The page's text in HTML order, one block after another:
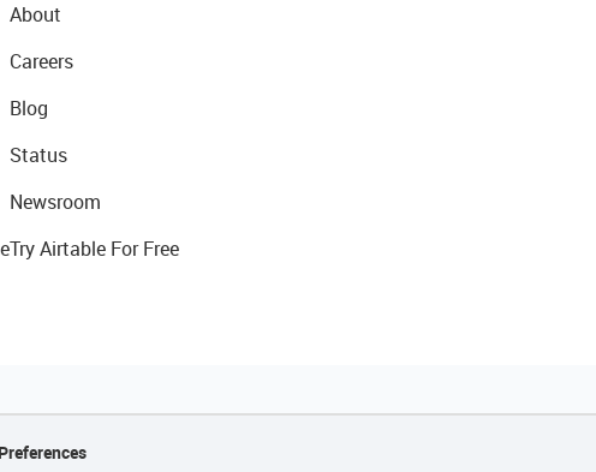
About
Careers
Blog
Status
Newsroom
Try Airtable For Free